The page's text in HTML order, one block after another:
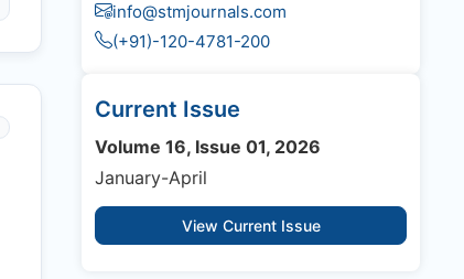
info@stmjournals.com
(+91)-120-4781-200
Current Issue
Volume 16, Issue 01, 2026
January-April
View Current Issue